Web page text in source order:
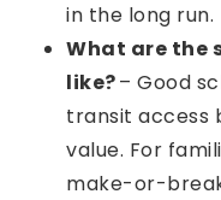
in the long run.
What are the
like?– Good
transit access
value. For
make-or-